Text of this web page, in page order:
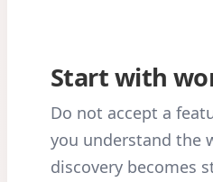
Start with
Do not accept a
you understand the
discovery becomes